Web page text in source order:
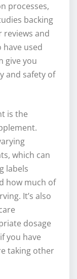
processes,
backing
and
used
give you
and safety of
is the
which can
labels
how much of
It’s also
dosage
you have
taking other